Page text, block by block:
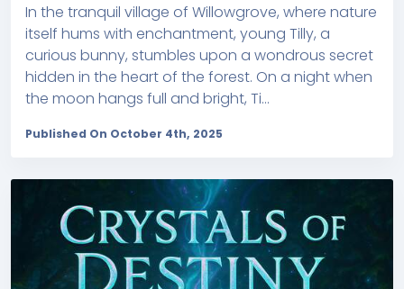
In the tranquil village of Willowgrove, where nature
itself hums with enchantment, young Tilly, a
curious bunny, stumbles upon a wondrous secret
hidden in the heart of the forest. On a night when
the moon hangs full and bright, Ti...
Published On October 4th, 2025